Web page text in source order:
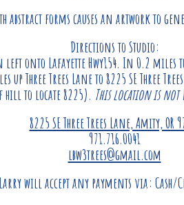
forms causes an artwork to
Directions to Studio:
left onto Lafayette Hwy154. In 0.2
up Three Trees Lane to 8225 SE Three
hill to locate 8225). This location is not
8225 SE Three Trees Lane, Amity, OR
971.716.0041
lbw3trees@gmail.com
Larrywill accept any payments via: Cash/